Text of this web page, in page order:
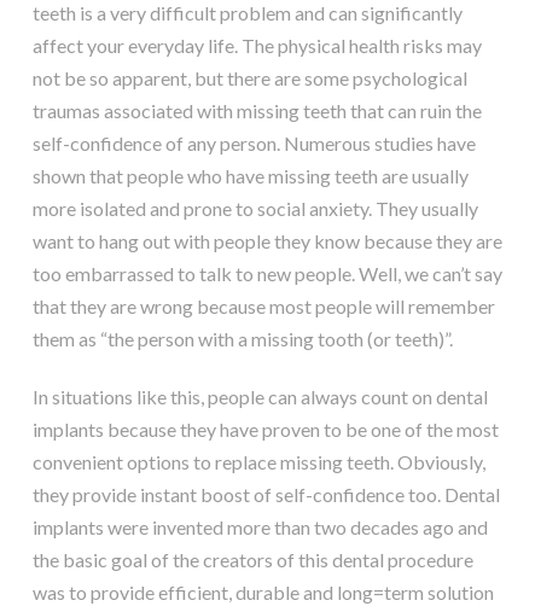
teeth is a very difficult problem and can significantly
affect your everyday life. The physical health risks may
not be so apparent, but there are some psychological
traumas associated with missing teeth that can ruin the
self-confidence of any person. Numerous studies have
shown that people who have missing teeth are usually
more isolated and prone to social anxiety. They usually
want to hang out with people they know because they are
too embarrassed to talk to new people. Well, we can’t say
that they are wrong because most people will remember
them as “the person with a missing tooth (or teeth)”.
In situations like this, people can always count on dental
implants because they have proven to be one of the most
convenient options to replace missing teeth. Obviously,
they provide instant boost of self-confidence too. Dental
implants were invented more than two decades ago and
the basic goal of the creators of this dental procedure
was to provide efficient, durable and long=term solution